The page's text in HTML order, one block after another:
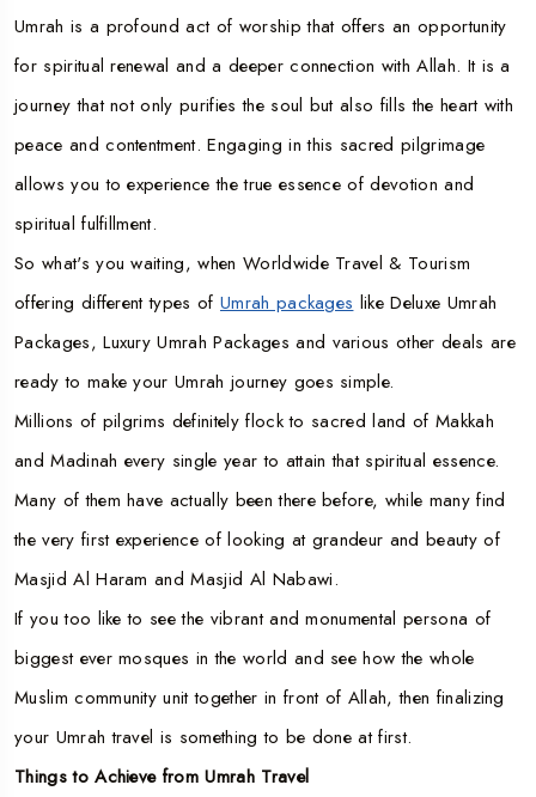
Umrah is a profound act of worship that offers an opportunity
for spiritual renewal and a deeper connection with Allah. It is a
journey that not only purifies the soul but also fills the heart with
peace and contentment. Engaging in this sacred pilgrimage
allows you to experience the true essence of devotion and
spiritual fulfillment.
So what's you waiting, when Worldwide Travel & Tourism
offering different types of Umrah packages like Deluxe Umrah
Packages, Luxury Umrah Packages and various other deals are
ready to make your Umrah journey goes simple.
Millions of pilgrims definitely flock to sacred land of Makkah
and Madinah every single year to attain that spiritual essence.
Many of them have actually been there before, while many find
the very first experience of looking at grandeur and beauty of
Masjid Al Haram and Masjid Al Nabawi.
If you too like to see the vibrant and monumental persona of
biggest ever mosques in the world and see how the whole
Muslim community unit together in front of Allah, then finalizing
your Umrah travel is something to be done at first.
Things to Achieve from Umrah Travel